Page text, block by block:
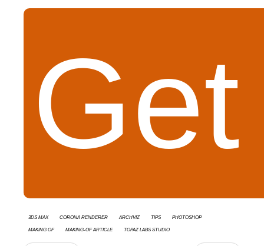
3ds Max Corona Renderer Archviz tips
Photoshop
Making Of
Making-of Article Topaz Labs Studio